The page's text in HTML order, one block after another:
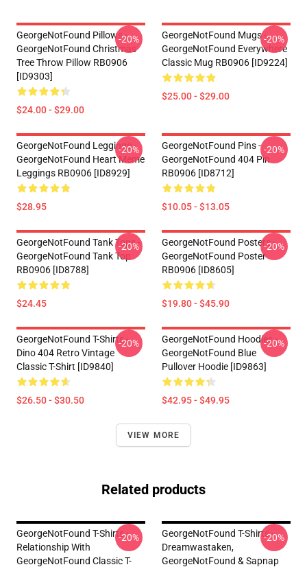
GeorgeNotFound Pillows -
GeorgeNotFound Christmas
Tree Throw Pillow RB0906
[ID9303]
$24.00 - $29.00
-20%
GeorgeNotFound Mugs -
GeorgeNotFound Everywhere
Classic Mug RB0906 [ID9224]
$25.00 - $29.00
-20%
GeorgeNotFound Leggings -
GeorgeNotFound Heart Meme
Leggings RB0906 [ID8929]
$28.95
-20%
GeorgeNotFound Pins -
GeorgeNotFound 404 Pin
RB0906 [ID8712]
$10.05 - $13.05
-20%
GeorgeNotFound Tank Tops -
GeorgeNotFound Tank Top
RB0906 [ID8788]
$24.45
-20%
GeorgeNotFound Posters -
GeorgeNotFound Poster
RB0906 [ID8605]
$19.80 - $45.90
-20%
GeorgeNotFound T-Shirts -
Dino 404 Retro Vintage
Classic T-Shirt [ID9840]
$26.50 - $30.50
-20%
GeorgeNotFound Hoodies -
GeorgeNotFound Blue
Pullover Hoodie [ID9863]
$42.95 - $49.95
-20%
VIEW MORE
Related products
GeorgeNotFound T-Shirts -
Relationship With
GeorgeNotFound Classic T-
-20%
GeorgeNotFound T-Shirts -
Dreamwastaken,
GeorgeNotFound & Sapnap
-20%